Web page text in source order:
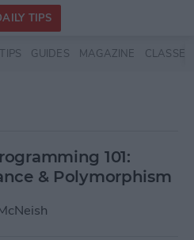
TIPS
TIPS GUIDES MAGAZINE CLASSES
101:
& Polymorphism